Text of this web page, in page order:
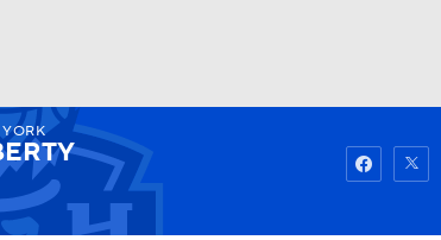
Watch